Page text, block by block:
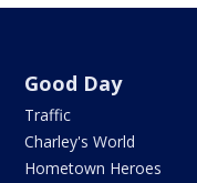
Good Day
Traffic
Charley's World
Hometown Heroes